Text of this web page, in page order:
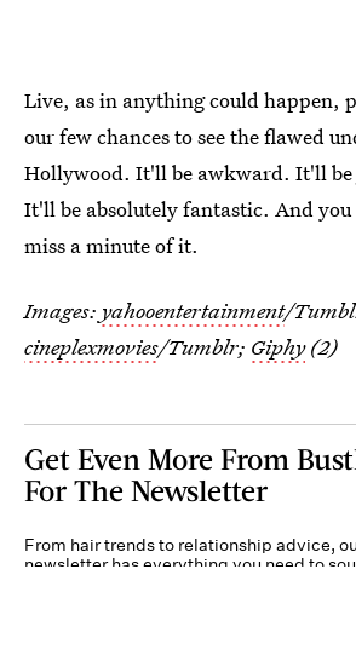
Live, as in anything could happen,
our few chances to see the flawed
Hollywood. It'll be awkward. It'll
It'll be absolutely fantastic. And
miss a minute of it.
Images: yahooentertainment/
cineplexmovies/Tumblr; Giphy(2)
Get Even More From
For The Newsletter
From hair trends to relationship advice,
newsletter has everything you need to